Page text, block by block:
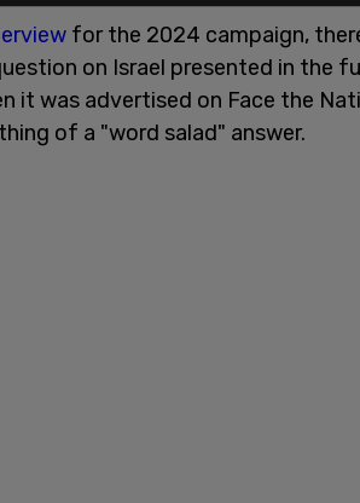
for the 2024 campaign,
on Israel presented in the
it was advertised on Face the
of a "word salad" answer.